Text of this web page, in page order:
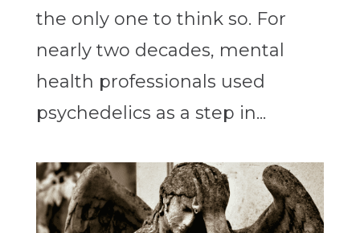
the only one to think so. For
nearly two decades, mental
health professionals used
psychedelics as a step in...